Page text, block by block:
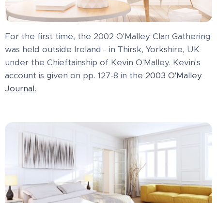
For the first time, the 2002 O'Malley Clan Gathering
was held outside Ireland - in Thirsk, Yorkshire, UK
under the Chieftainship of Kevin O'Malley. Kevin's
account is given on pp. 127-8 in the 2003 O'Malley
Journal.